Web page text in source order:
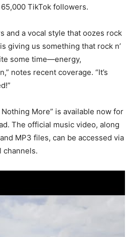
TikTok followers.
and a vocal style that oozes rock
is giving us something that rock n’
some time—energy,
notes recent coverage. “It’s
Nothing More” is available now for
The official music video, along
MP3 files, can be accessed via
channels.